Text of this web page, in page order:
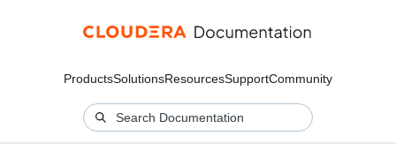
ProductsSolutionsResourcesSupportCommunity